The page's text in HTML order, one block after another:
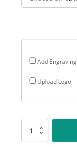
Add Engraving
Upload Logo
ALC801
Arclight